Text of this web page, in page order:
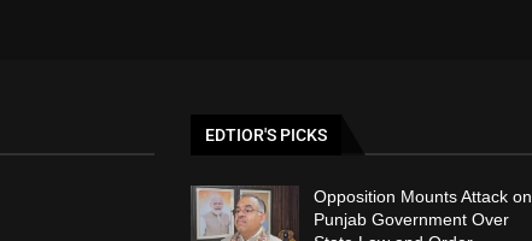
EDTIOR'S PICKS
Opposition Mounts Attack on
Punjab Government Over